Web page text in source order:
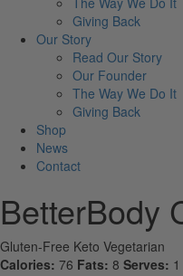
Giving Back
Our Story
Read Our Story
Our Founder
The Way We Do It
Giving Back
Shop
News
Contact
BetterBody
Gluten-Free Keto Vegetarian
Calories: 76 Fats: 8 Serves: 1